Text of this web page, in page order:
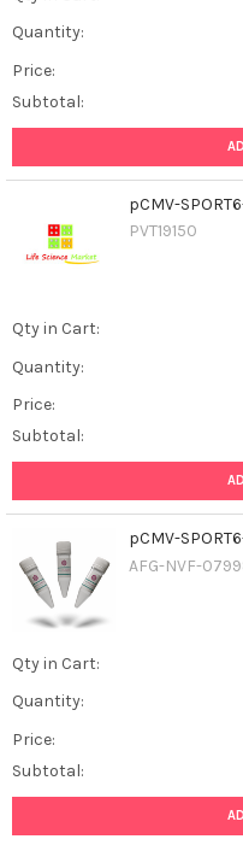
Quantity:
Price:
Subtotal:
pCMV-
PVT19150
Qty in Cart:
Quantity:
Price:
Subtotal:
pCMV-
AFG-NVF-
Qty in Cart:
Quantity:
Price:
Subtotal: